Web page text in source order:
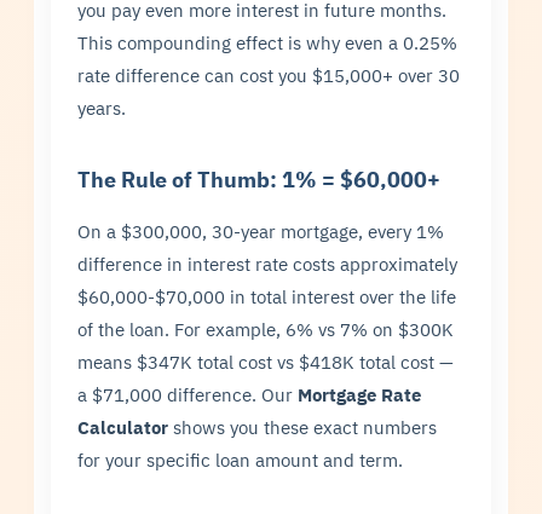
you pay even more interest in future months.
This compounding effect is why even a 0.25%
rate difference can cost you $15,000+ over 30
years.
The Rule of Thumb: 1% = $60,000+
On a $300,000, 30-year mortgage, every 1%
difference in interest rate costs approximately
$60,000-$70,000 in total interest over the life
of the loan. For example, 6% vs 7% on $300K
means $347K total cost vs $418K total cost —
a $71,000 difference. Our Mortgage Rate
Calculator shows you these exact numbers
for your specific loan amount and term.